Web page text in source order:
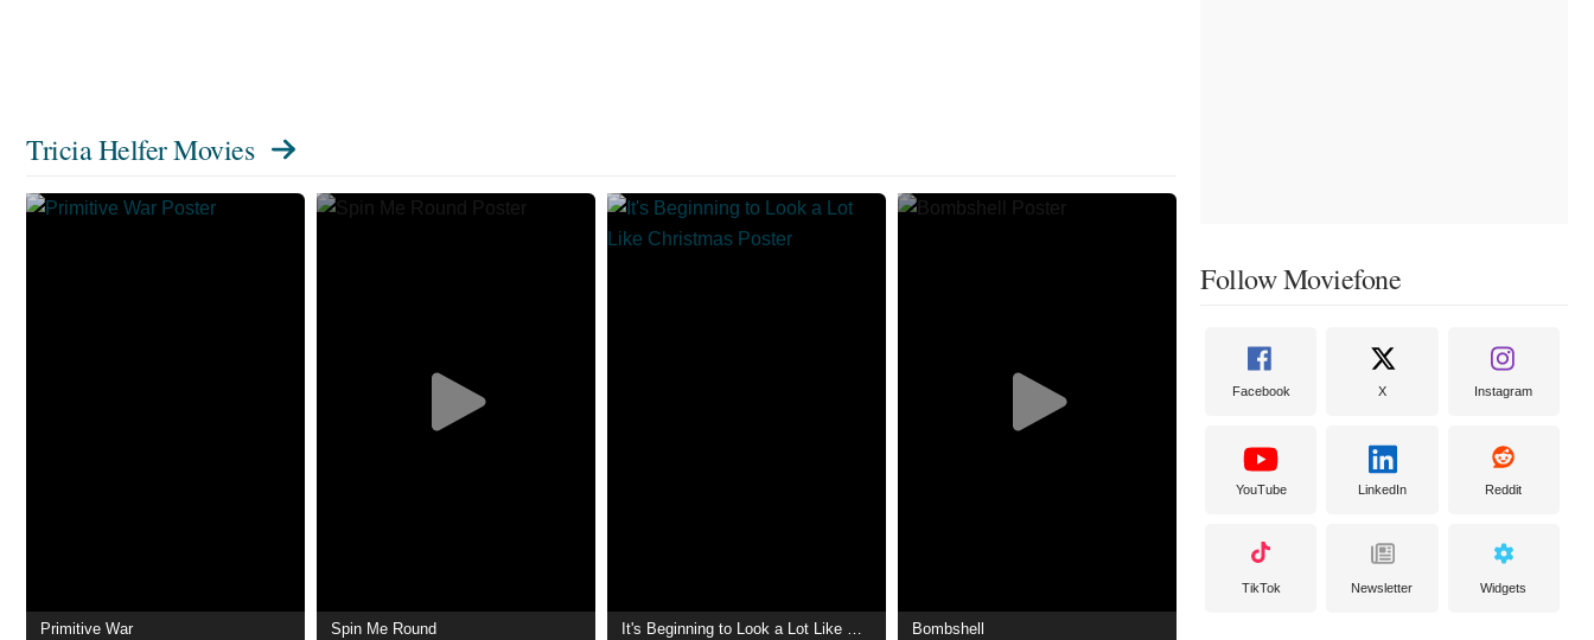
Tricia Helfer Movies
Primitive War Spin Me Round It's Beginning to Look a Lot Like Christmas Bombshell
Follow Moviefone
Facebook X Instagram
YouTube LinkedIn Reddit
TikTok Newsletter Widgets